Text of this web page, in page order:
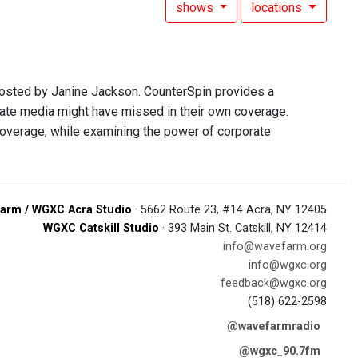
shows locations
by Janine Jackson. CounterSpin provides a
media might have missed in their own coverage.
while examining the power of corporate
/ WGXC Acra Studio · 5662 Route 23, #14 Acra, NY 12405
WGXC Catskill Studio · 393 Main St. Catskill, NY 12414
info@wavefarm.org
info@wgxc.org
feedback@wgxc.org
(518) 622-2598
@wavefarmradio
@wgxc_90.7fm